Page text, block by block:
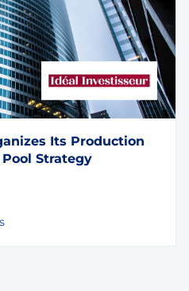
Its Production
Strategy